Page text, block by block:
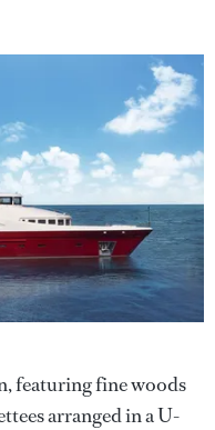
featuring fine woods
arranged in a U-